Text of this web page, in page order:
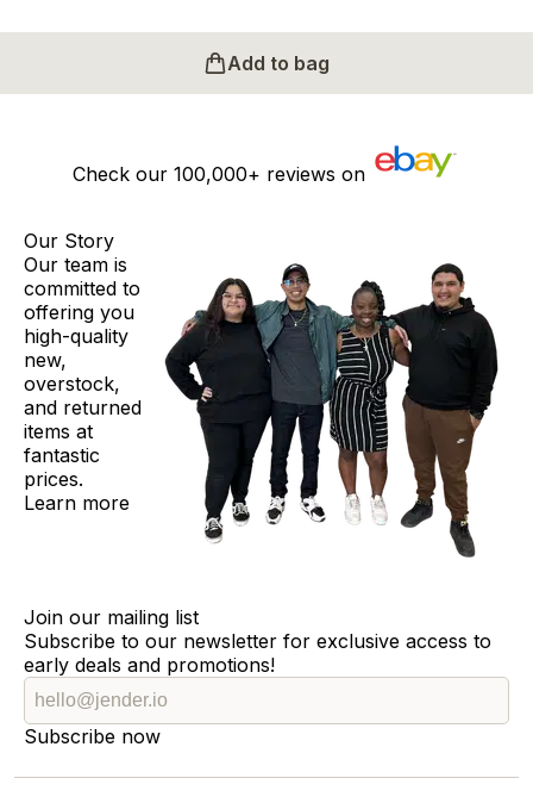
Add to bag
Check our 100,000+ reviews on
Our Story
Our team is
committed to
offering you
high-quality
new,
overstock,
and returned
items at
fantastic
prices.
Learn more
Join our mailing list
Subscribe to our newsletter for exclusive access to
early deals and promotions!
Subscribe now